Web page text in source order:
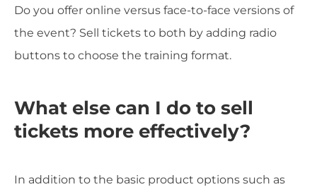
Do you offer online versus face-to-face versions of
the event? Sell tickets to both by adding radio
buttons to choose the training format.
What else can I do to sell
tickets more effectively?
In addition to the basic product options such as